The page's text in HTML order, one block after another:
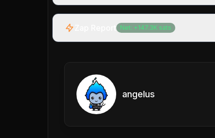
Net: + 147.3K sats
angelus